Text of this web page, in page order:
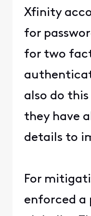
Xfinity
for
for two
also do
they have
details to
For
enforced a